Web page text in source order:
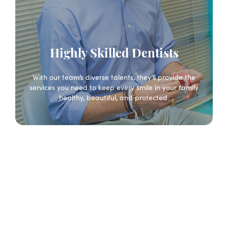
Highly Skilled Dentists
With our team’s diverse talents, they’ll provide the
services you need to keep every smile in your family
healthy, beautiful, and protected.